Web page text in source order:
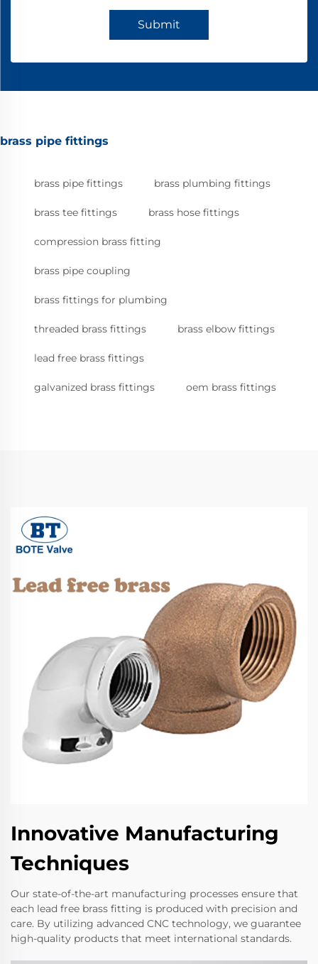
Submit
brass pipe fittings
brass pipe fittings brass plumbing fittings
brass tee fittings brass hose fittings
compression brass fitting
brass pipe coupling
brass fittings for plumbing
threaded brass fittings brass elbow fittings
lead free brass fittings
galvanized brass fittings oem brass fittings
Innovative Manufacturing
Techniques
Our state-of-the-art manufacturing processes ensure that
each lead free brass fitting is produced with precision and
care. By utilizing advanced CNC technology, we guarantee
high-quality products that meet international standards.